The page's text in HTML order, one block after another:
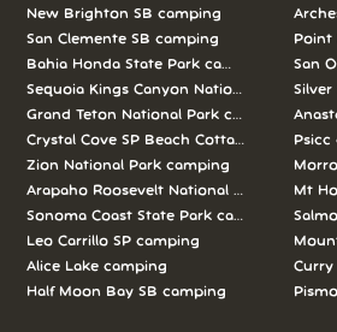
New Brighton SB camping
San Clemente SB camping
Bahia Honda State Park camping
Sequoia Kings Canyon National Parks
Grand Teton National Park camping
Crystal Cove SP Beach Cottages camping
Zion National Park camping
Arapaho Roosevelt National Forests
Sonoma Coast State Park camping
Leo Carrillo SP camping
Alice Lake camping
Half Moon Bay SB camping
Point
San
Silver
Psicc
Mt
Curry